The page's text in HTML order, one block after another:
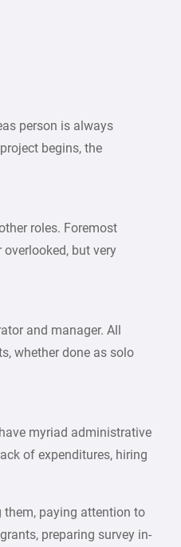
person is always
begins, the
roles. Foremost
but very
and manager. All
whether done as solo
myriad administrative
of expenditures, hiring
paying attention to
preparing survey in-